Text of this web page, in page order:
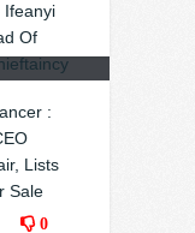
Ifeanyi
Of
0
:
Lists
Sale
0